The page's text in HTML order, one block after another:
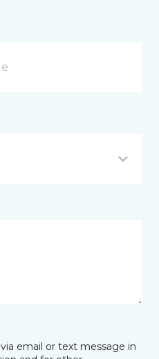
email or text message in